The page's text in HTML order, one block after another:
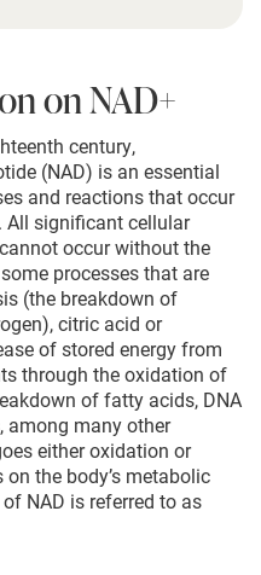
on NAD+
century,
(NAD) is an essential
and reactions that occur
All significant cellular
occur without the
processes that are
(the breakdown of
citric acid or
of stored energy from
through the oxidation of
of fatty acids, DNA
among many other
either oxidation or
the body’s metabolic
NAD is referred to as